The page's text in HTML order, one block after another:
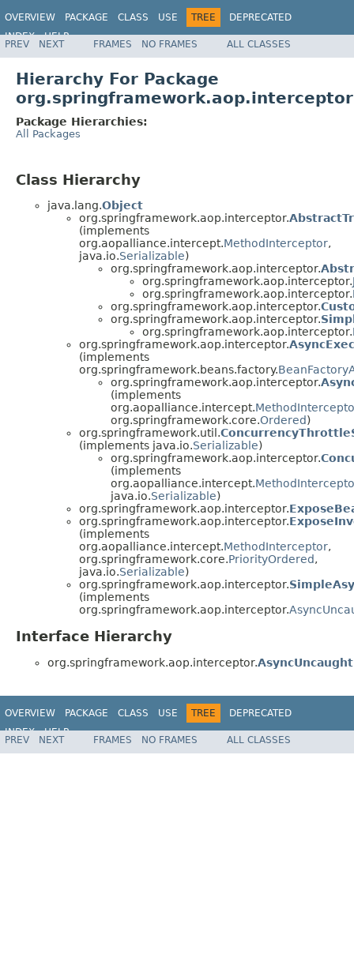
OVERVIEW PACKAGE CLASS USE TREE
DEPRECATED
INDEX
HELP
Spring Framework
PREV NEXT FRAMES NO FRAMES ALL CLASSES
Hierarchy For Package
org.springframework.aop.interceptor
Package Hierarchies:
All Packages
Class Hierarchy
java.lang.Object
org.springframework.aop.interceptor.
(implements
org.aopalliance.intercept.MethodInterceptor,
java.io.Serializable)
org.springframework.aop.interceptor.
org.springframework.aop.interceptor.
org.springframework.aop.interceptor.
org.springframework.aop.interceptor.
org.springframework.aop.interceptor.
org.springframework.aop.interceptor.
org.springframework.aop.interceptor.
(implements
org.springframework.beans.factory.
org.springframework.aop.interceptor.
(implements
org.aopalliance.intercept.
org.springframework.core.Ordered)
org.springframework.util.
(implements java.io.Serializable)
org.springframework.aop.interceptor.
(implements
org.aopalliance.intercept.
java.io.Serializable)
org.springframework.aop.interceptor.
org.springframework.aop.interceptor.
(implements
org.aopalliance.intercept.MethodInterceptor,
org.springframework.core.PriorityOrdered,
java.io.Serializable)
org.springframework.aop.interceptor.
(implements
org.springframework.aop.interceptor.
Interface Hierarchy
org.springframework.aop.interceptor.
OVERVIEW PACKAGE CLASS USE TREE
DEPRECATED
INDEX
HELP
Spring Framework
PREV NEXT FRAMES NO FRAMES ALL CLASSES